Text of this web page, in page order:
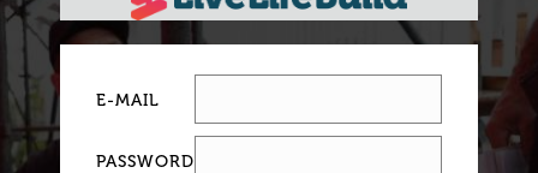
E-MAIL
PASSWORD